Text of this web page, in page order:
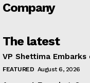
Company
The latest
VP Shettima Embarks
FEATURED August 6, 2026